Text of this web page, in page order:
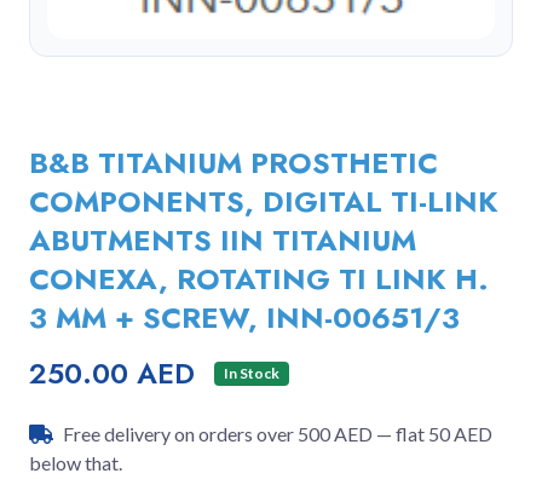
B&B TITANIUM PROSTHETIC
COMPONENTS, DIGITAL TI-LINK
ABUTMENTS IIN TITANIUM
CONEXA, ROTATING TI LINK H.
3 MM + SCREW, INN-00651/3
250.00 AED In Stock
Free delivery on orders over 500 AED — flat 50 AED
below that.